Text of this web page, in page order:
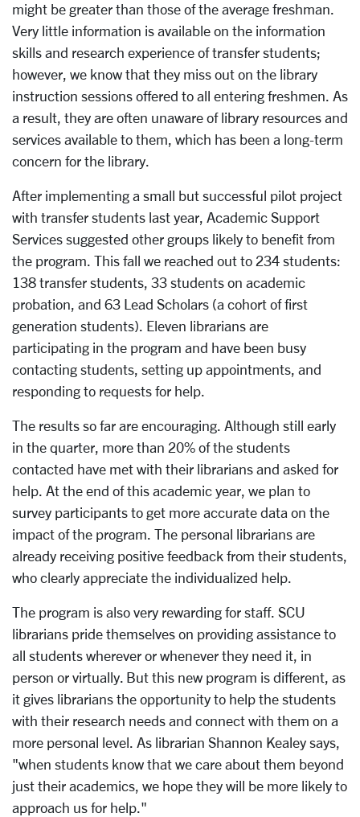
might be greater than those of the average freshman.
Very little information is available on the information
skills and research experience of transfer students;
however, we know that they miss out on the library
instruction sessions offered to all entering freshmen. As
a result, they are often unaware of library resources and
services available to them, which has been a long-term
concern for the library.
After implementing a small but successful pilot project
with transfer students last year, Academic Support
Services suggested other groups likely to benefit from
the program. This fall we reached out to 234 students:
138 transfer students, 33 students on academic
probation, and 63 Lead Scholars (a cohort of first
generation students). Eleven librarians are
participating in the program and have been busy
contacting students, setting up appointments, and
responding to requests for help.
The results so far are encouraging. Although still early
in the quarter, more than 20% of the students
contacted have met with their librarians and asked for
help. At the end of this academic year, we plan to
survey participants to get more accurate data on the
impact of the program. The personal librarians are
already receiving positive feedback from their students,
who clearly appreciate the individualized help.
The program is also very rewarding for staff. SCU
librarians pride themselves on providing assistance to
all students wherever or whenever they need it, in
person or virtually. But this new program is different, as
it gives librarians the opportunity to help the students
with their research needs and connect with them on a
more personal level. As librarian Shannon Kealey says,
"when students know that we care about them beyond
just their academics, we hope they will be more likely to
approach us for help."